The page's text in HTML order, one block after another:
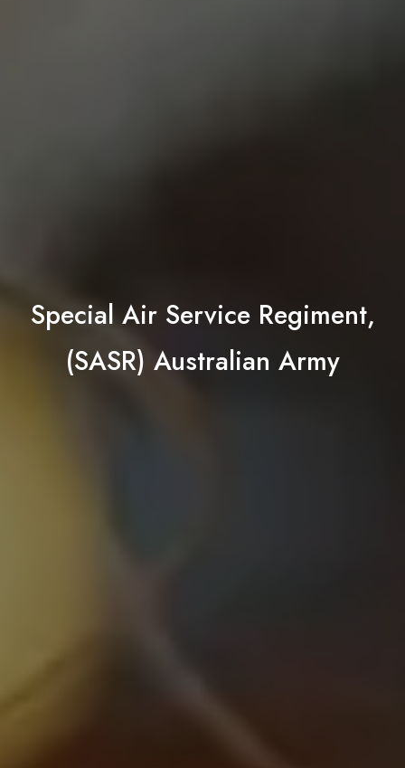
Special Air Service Regiment,
(SASR) Australian Army